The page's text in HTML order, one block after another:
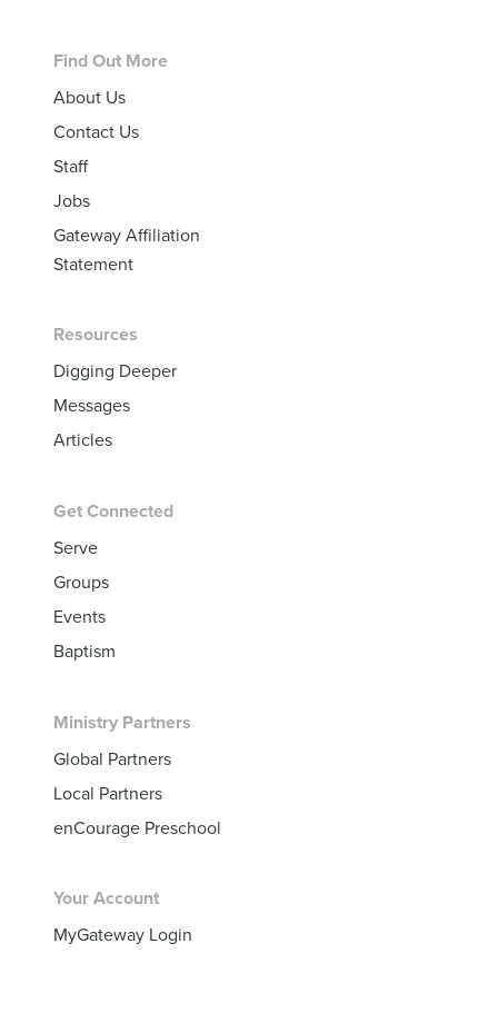
Footer
Find Out More
About Us
Contact Us
Staff
Jobs
Gateway Affiliation
Statement
Resources
Digging Deeper
Messages
Articles
Get Connected
Serve
Groups
Events
Baptism
Ministry Partners
Global Partners
Local Partners
enCourage Preschool
Your Account
MyGateway Login